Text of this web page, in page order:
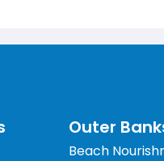
Outer
Beach